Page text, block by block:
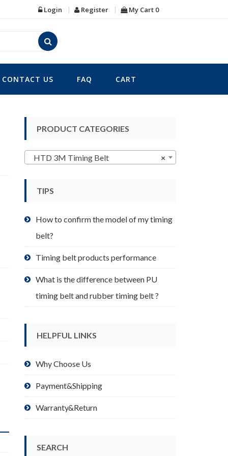
Login Register My Cart 0
CONTACT US FAQ CART
PRODUCT CATEGORIES
×
HTD 3M Timing Belt
TIPS
How to confirm the model of my timing
belt?
Timing belt products performance
What is the difference between PU
timing belt and rubber timing belt ?
HELPFUL LINKS
Why Choose Us
Payment&Shipping
Warranty&Return
SEARCH